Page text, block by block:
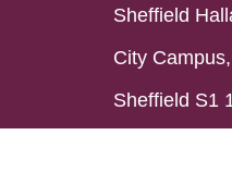
Sheffield
City
Sheffield S1